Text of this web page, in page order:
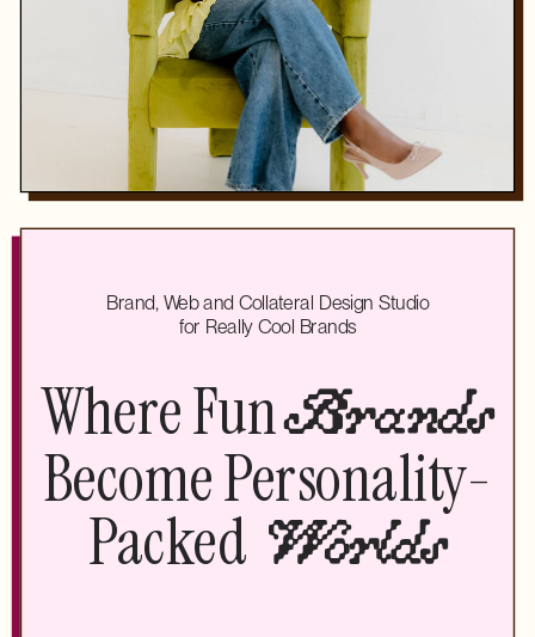
Brand, Web and Collateral Design Studio
for Really Cool Brands
Where FunBrands
Become Personality-
Packed Worlds